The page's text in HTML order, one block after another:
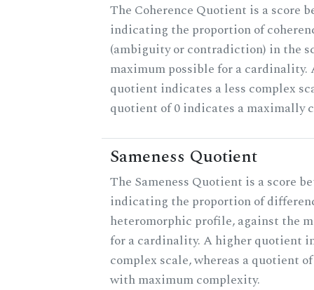
The Coherence Quotient is a score
indicating the proportion of
(ambiguity or contradiction) in the
maximum possible for a cardinality.
quotient indicates a less complex
quotient of 0 indicates a maximally
Sameness Quotient
The Sameness Quotient is a score
indicating the proportion of
heteromorphic profile, against the
for a cardinality. A higher quotient
complex scale, whereas a quotient
with maximum complexity.